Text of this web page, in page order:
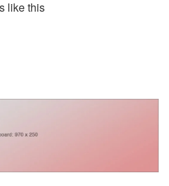
like this